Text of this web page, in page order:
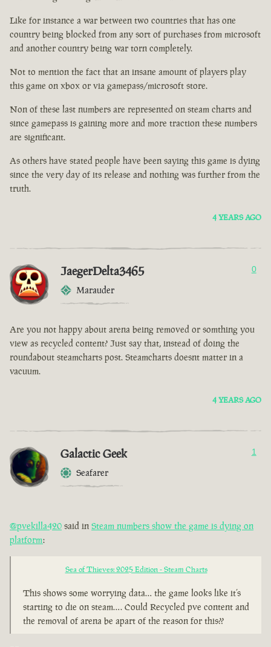
Like for instance a war between two countries that has one
country being blocked from any sort of purchases from microsoft
and another country being war torn completely.
Not to mention the fact that an insane amount of players play
this game on xbox or via gamepass/microsoft store.
Non of these last numbers are represented on steam charts and
since gamepass is gaining more and more traction these numbers
are significant.
As others have stated people have been saying this game is dying
since the very day of its release and nothing was further from the
truth.
4 YEARS AGO
JaegerDelta3465
Marauder
0
Are you not happy about arena being removed or somthing you
view as recycled content? Just say that, instead of doing the
roundabout steamcharts post. Steamcharts doesnt matter in a
vacuum.
4 YEARS AGO
Galactic Geek
Seafarer
1
@pvekilla420 said in Steam numbers show the game is dying on
platform:
Sea of Thieves: 2025 Edition - Steam Charts
This shows some worrying data… the game looks like it’s
starting to die on steam…. Could Recycled pve content and
the removal of arena be apart of the reason for this??